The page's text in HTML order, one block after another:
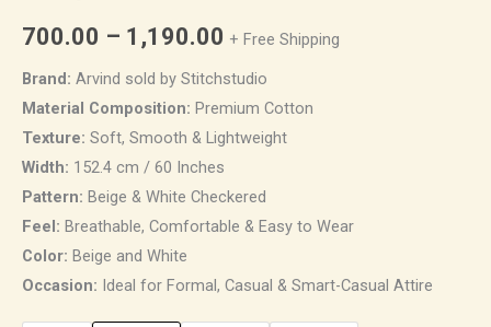
700.00 – 1,190.00 + Free Shipping
Brand: Arvind sold by Stitchstudio
Material Composition: Premium Cotton
Texture: Soft, Smooth & Lightweight
Width: 152.4 cm / 60 Inches
Pattern: Beige & White Checkered
Feel: Breathable, Comfortable & Easy to Wear
Color: Beige and White
Occasion: Ideal for Formal, Casual & Smart-Casual Attire